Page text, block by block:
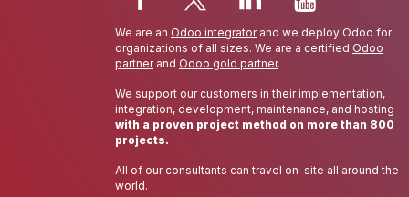
We are an Odoo integratorand we deploy Odoo for
organizations of all sizes. We are a certified Odoo
partnerand Odoo gold partner.
We support our customers in their implementation,
integration, development, maintenance, and hosting
with a proven project method on more than 800
projects.
All of our consultants can travel on-site all around the
world.